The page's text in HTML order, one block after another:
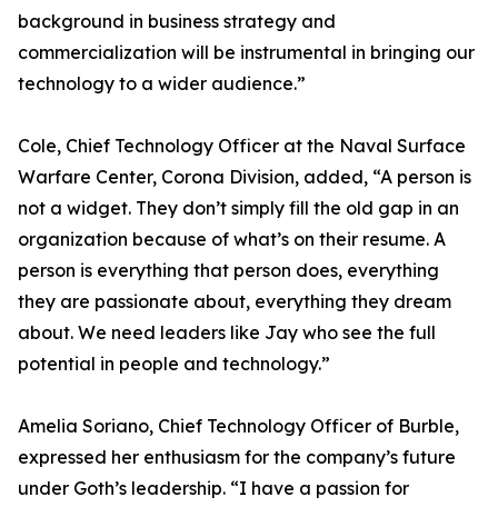
background in business strategy and
commercialization will be instrumental in bringing our
technology to a wider audience.”
Cole, Chief Technology Officer at the Naval Surface
Warfare Center, Corona Division, added, “A person is
not a widget. They don’t simply fill the old gap in an
organization because of what’s on their resume. A
person is everything that person does, everything
they are passionate about, everything they dream
about. We need leaders like Jay who see the full
potential in people and technology.”
Amelia Soriano, Chief Technology Officer of Burble,
expressed her enthusiasm for the company’s future
under Goth’s leadership. “I have a passion for